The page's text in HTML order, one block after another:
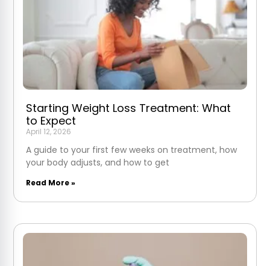
Starting Weight Loss Treatment: What
to Expect
April 12, 2026
A guide to your first few weeks on treatment, how
your body adjusts, and how to get
Read More »